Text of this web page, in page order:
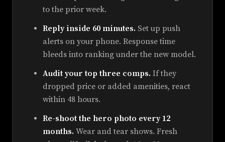
to the prior week.
Reply inside 60 minutes. Set up push
alerts on your phone. Response time
bleeds into ranking under the new model.
Audit your top three comps. If they
dropped price or added amenities, react
within 48 hours.
Re-shoot the hero photo every 12
months. Wear and tear shows. Fresh